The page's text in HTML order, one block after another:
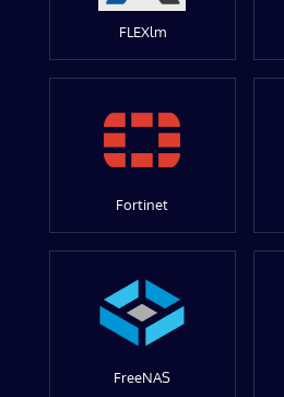
FLEXlm
Fortinet
FreeNAS